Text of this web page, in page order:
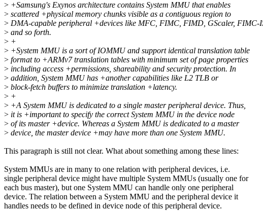
> +Samsung's Exynos architecture contains System MMU that enables
> scattered +physical memory chunks visible as a contiguous region to
> DMA-capable peripheral +devices like MFC, FIMC, FIMD, GScaler, FIMC-
> and so forth.
> +
> +System MMU is a sort of IOMMU and support identical translation table
> format to +ARMv7 translation tables with minimum set of page properties
> including access +permissions, shareability and security protection. In
> addition, System MMU has +another capabilities like L2 TLB or
> block-fetch buffers to minimize translation +latency.
> +
> +A System MMU is dedicated to a single master peripheral device. Thus,
> it is +important to specify the correct System MMU in the device node
> of its master +device. Whereas a System MMU is dedicated to a master
> device, the master device +may have more than one System MMU.
This paragraph is still not clear. What about something among these lines:
System MMUs are in many to one relation with peripheral devices, i.e.
single peripheral device might have multiple System MMUs (usually one for
each bus master), but one System MMU can handle only one peripheral
device. The relation between a System MMU and the peripheral device it
handles needs to be defined in device node of this peripheral device.